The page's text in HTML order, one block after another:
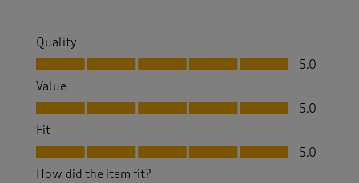
Quality
Quality, 5.0 out of 5
5.0
Value
Value, 5.0 out of 5
5.0
Fit
Fit, 5.0 out of 5
5.0
How did the item fit?